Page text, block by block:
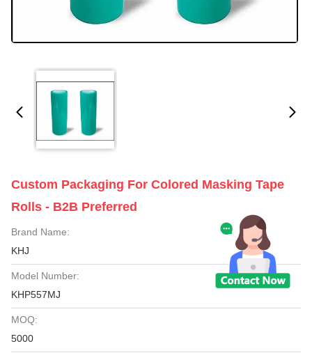
Custom Packaging For Colored Masking Tape
Rolls - B2B Preferred
Brand Name:
KHJ
Model Number:
KHP557MJ
MOQ:
5000